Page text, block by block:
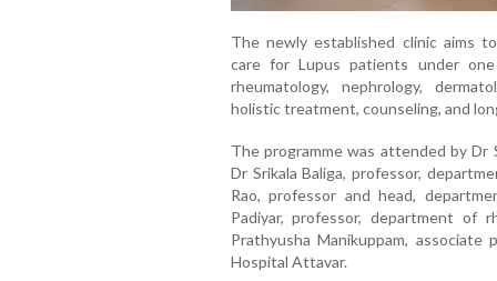
The newly established clinic aims
care for Lupus patients under
rheumatology, nephrology,
holistic treatment, counseling, and
The programme was attended by Dr
Dr Srikala Baliga, professor,
Rao, professor and head,
Padiyar, professor, department of
Prathyusha Manikuppam,
Hospital Attavar.